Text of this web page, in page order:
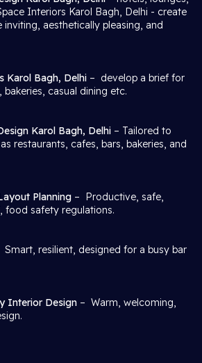
Interiors Karol Bagh, Delhi - create
aesthetically pleasing, and
Karol Bagh, Delhi – develop a brief for
bakeries, casual dining etc.
Karol Bagh, Delhi – Tailored to
restaurants, cafes, bars, bakeries, and
Planning – Productive, safe,
food safety regulations.
Smart, resilient, designed for a busy bar
Interior Design – Warm, welcoming,